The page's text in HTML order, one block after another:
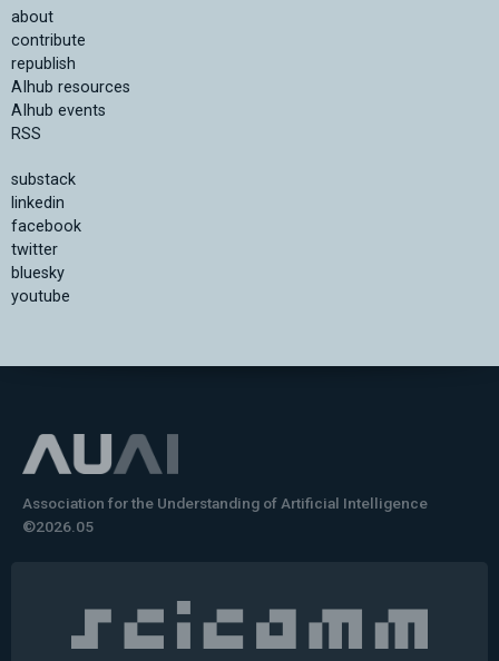
about
contribute
republish
AIhub resources
AIhub events
RSS
substack
linkedin
facebook
twitter
bluesky
youtube
Association for the Understanding of Artificial Intelligence
©2026.05